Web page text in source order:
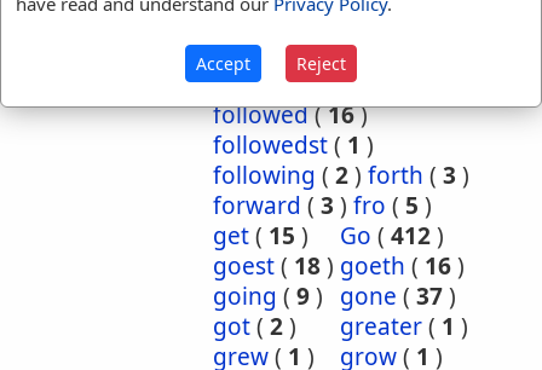
enter
exercise(1)flow
flowed(1) follow
followed(16)
followedst( 1 )
following ( 2) forth ( 3 )
forward ( 3 ) fro ( 5 )
get( 15 ) Go ( 412)
goest( 18) goeth ( 16)
going ( 9) gone ( 37)
got( 2) greater( 1 )
grew( 1 ) grow( 1 )
Accept Reject